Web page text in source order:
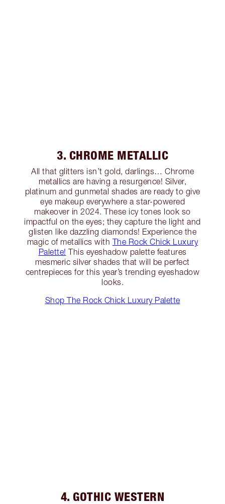
3. CHROME METALLIC
All that glitters isn’t gold, darlings… Chrome
metallics are having a resurgence! Silver,
platinum and gunmetal shades are ready to give
eye makeup everywhere a star-powered
makeover in 2024. These icy tones look so
impactful on the eyes; they capture the light and
glisten like dazzling diamonds! Experience the
magic of metallics with The Rock Chick Luxury
Palette! This eyeshadow palette features
mesmeric silver shades that will be perfect
centrepieces for this year’s trending eyeshadow
looks.
Shop The Rock Chick Luxury Palette
4. GOTHIC WESTERN